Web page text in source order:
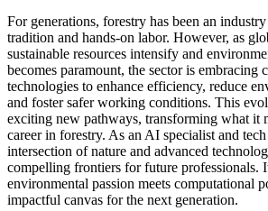
For generations, forestry has been an
tradition and hands-on labor. However, as
sustainable resources intensify and
becomes paramount, the sector is embracing
technologies to enhance efficiency, reduce
and foster safer working conditions. This
exciting new pathways, transforming what it
career in forestry. As an AI specialist and
intersection of nature and advanced
compelling frontiers for future professionals.
environmental passion meets computational
impactful canvas for the next generation.